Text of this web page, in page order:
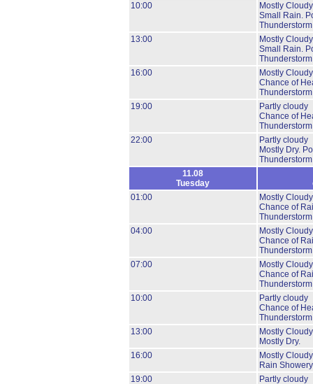
10:00
Mostly
Small Rain.
13:00
Mostly
Small Rain.
16:00
Mostly
Chance of
19:00
Partly cloudy
Chance of
22:00
Partly cloudy
Mostly Dry.
11.08
Tuesday
01:00
Mostly
Chance of
04:00
Mostly
Chance of
07:00
Mostly
Chance of
10:00
Partly cloudy
Chance of
13:00
Mostly
Mostly Dry.
16:00
Mostly
Rain
19:00
Partly cloudy